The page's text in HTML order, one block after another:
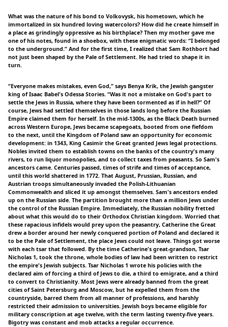
What was the nature of his bond to Volkovysk, his hometown, which he
immortalized in six hundred loving watercolors? How did he create himself in
a place as grindingly oppressive as his birthplace? Then my mother gave me
one of his notes, found in a shoebox, with these enigmatic words: “I belonged
to the underground.” And for the first time, I realized that Sam Rothbort had
not just been shaped by the Pale of Settlement. He had tried to shape it in
turn.
“Everyone makes mistakes, even God,” says Benya Krik, the Jewish gangster
king of Isaac Babel's Odessa Stories. “Was it not a mistake on God's part to
settle the Jews in Russia, where they have been tormented as if in hell?” Of
course, Jews had settled themselves in those lands long before the Russian
Empire claimed them for herself. In the mid-1300s, as the Black Death burned
across Western Europe, Jews became scapegoats, booted from one fiefdom
to the next, until the Kingdom of Poland saw an opportunity for economic
development: in 1343, King Casimir the Great granted Jews legal protections.
Nobles invited them to establish towns on the banks of the country's many
rivers, to run liquor monopolies, and to collect taxes from peasants. So Sam's
ancestors came. Centuries passed, times of strife and times of acceptance,
until this world shattered in 1772. That August, Prussian, Russian, and
Austrian troops simultaneously invaded the Polish-Lithuanian
Commonwealth and sliced it up amongst themselves. Sam's ancestors ended
up on the Russian side. The partition brought more than a million Jews under
the control of the Russian Empire. Immediately, the Russian nobility fretted
about what this would do to their Orthodox Christian kingdom. Worried that
these rapacious infidels would prey upon the peasantry, Catherine the Great
drew a border around her newly conquered portion of Poland and declared it
to be the Pale of Settlement, the place Jews could not leave. Things got worse
with each tsar that followed. By the time Catherine's great-grandson, Tsar
Nicholas 1, took the throne, whole bodies of law had been written to restrict
the empire's Jewish subjects. Tsar Nicholas 1 wrote his policies with the
declared aim of forcing a third of Jews to die, a third to emigrate, and a third
to convert to Christianity. Most Jews were already banned from the great
cities of Saint Petersburg and Moscow, but he expelled them from the
countryside, barred them from all manner of professions, and harshly
restricted their admission to universities. Jewish boys became eligible for
military conscription at age twelve, with the term lasting twenty-five years.
Bigotry was constant and mob attacks a regular occurrence.